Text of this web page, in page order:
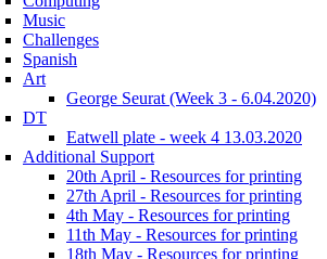
Music
Challenges
Spanish
Art
George Seurat (Week 3 - 6.04.2020)
DT
Eatwell plate - week 4 13.03.2020
Additional Support
20th April - Resources for printing
27th April - Resources for printing
4th May - Resources for printing
11th May - Resources for printing
18th May - Resources for printing